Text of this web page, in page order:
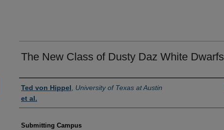
The New Class of Dusty Daz White Dwarfs
Authors
Ted von Hippel University of Texas at Austin
et al.
Submitting Campus